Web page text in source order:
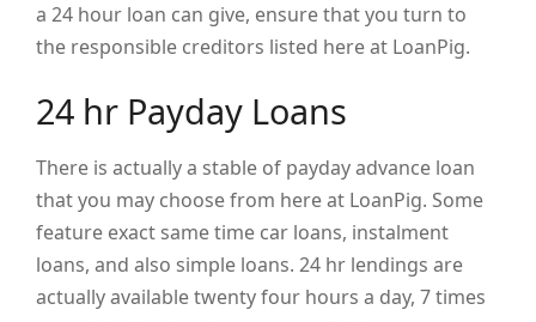
a 24 hour loan can give, ensure that you turn to
the responsible creditors listed here at LoanPig.
24 hr Payday Loans
There is actually a stable of payday advance loan
that you may choose from here at LoanPig. Some
feature exact same time car loans, instalment
loans, and also simple loans. 24 hr lendings are
actually available twenty four hours a day, 7 times